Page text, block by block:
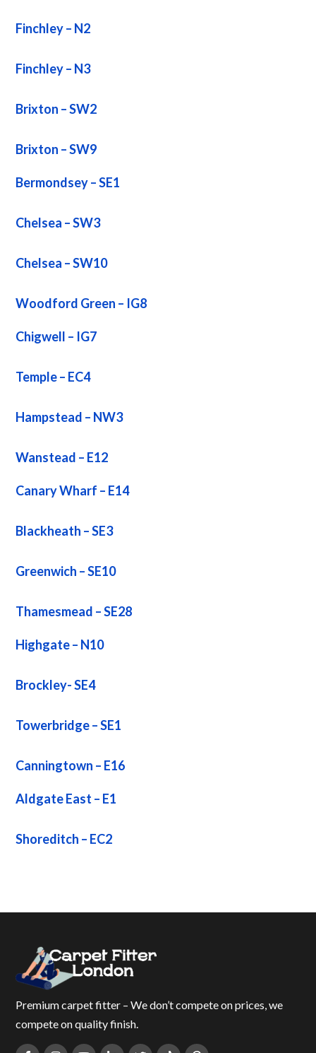
Finchley – N2
Finchley – N3
Brixton – SW2
Brixton – SW9
Bermondsey – SE1
Chelsea – SW3
Chelsea – SW10
Woodford Green – IG8
Chigwell – IG7
Temple – EC4
Hampstead – NW3
Wanstead – E12
Canary Wharf – E14
Blackheath – SE3
Greenwich – SE10
Thamesmead – SE28
Highgate – N10
Brockley- SE4
Towerbridge – SE1
Canningtown – E16
Aldgate East – E1
Shoreditch – EC2
Premium carpet fitter – We don’t compete on prices, we
compete on quality finish.